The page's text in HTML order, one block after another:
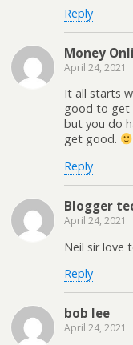
Reply
Money
April 24, 2021
It all starts
good to get
but you do
get good.
Reply
Blogger
April 24, 2021
Neil sir love
Reply
bob lee
April 24, 2021